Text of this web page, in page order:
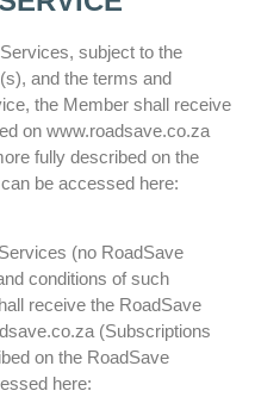
subject to the
and the terms and
the Member shall receive
on www.roadsave.co.za
fully described on the
be accessed here:
(no RoadSave
conditions of such
receive the RoadSave
(Subscriptions
on the RoadSave
here: